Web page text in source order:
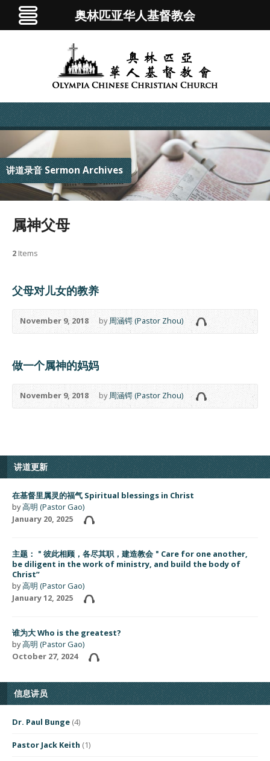
讲道录音 Sermon Archives
属神父母
2 Items
父母对儿女的教养
November 9, 2018 by周涵锷 (Pastor Zhou)
做一个属神的妈妈
November 9, 2018 by周涵锷 (Pastor Zhou)
讲道更新
在基督里属灵的福气 Spiritual blessings in Christ
by高明 (Pastor Gao)
January 20, 2025
主题：＂彼此相顾，各尽其职，建造教会＂Care for one another,
be diligent in the work of ministry, and build the body of
Christ”
by高明 (Pastor Gao)
January 12, 2025
谁为大 Who is the greatest?
by高明 (Pastor Gao)
October 27, 2024
信息讲员
Dr. Paul Bunge (4)
Pastor Jack Keith (1)
奥林匹亚华人基督教会